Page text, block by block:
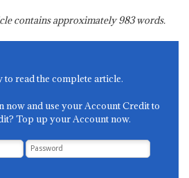
contains approximately983words.
to read the complete article.
now and use your Account Credit to
Top up your Account now.